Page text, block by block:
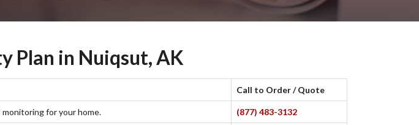
Plan in Nuiqsut, AK
Call to Order / Quote
for your home. (877) 483-3132